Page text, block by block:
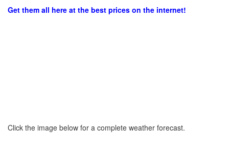
Get them all here at the best prices on the internet!
Click the image below for a complete weather forecast.